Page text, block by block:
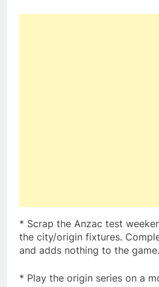
* Scrap the Anzac test
the city/origin fixtures.
and adds nothing to the game.
* Play the origin series on a